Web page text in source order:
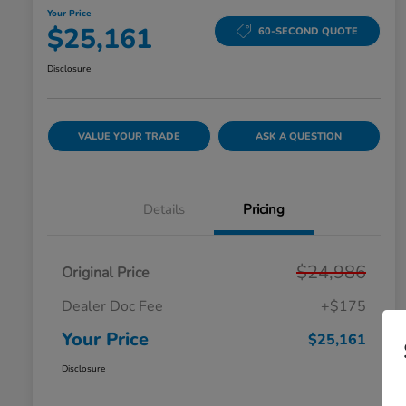
Your Price
$25,161 60-SECOND QUOTE
Disclosure
VALUE YOUR TRADE ASK A QUESTION
Details Pricing
Original Price $24,986
Dealer Doc Fee +$175
Your Price $25,161
Disclosure